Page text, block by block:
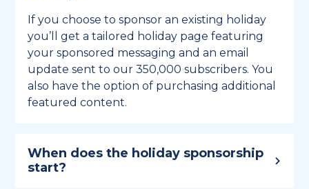
If you choose to sponsor an existing holiday
you’ll get a tailored holiday page featuring
your sponsored messaging and an email
update sent to our 350,000 subscribers. You
also have the option of purchasing additional
featured content.
When does the holiday sponsorship
start?